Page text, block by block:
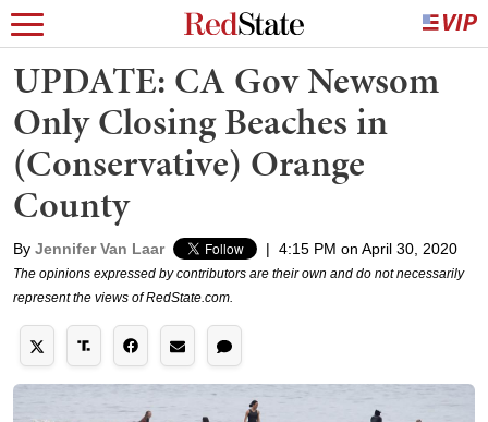
UPDATE: CA Gov Newsom
Only Closing Beaches in
(Conservative) Orange
County
By Jennifer Van Laar | 4:15 PM on April 30, 2020
The opinions expressed by contributors are their own and do not necessarily
represent the views of RedState.com.